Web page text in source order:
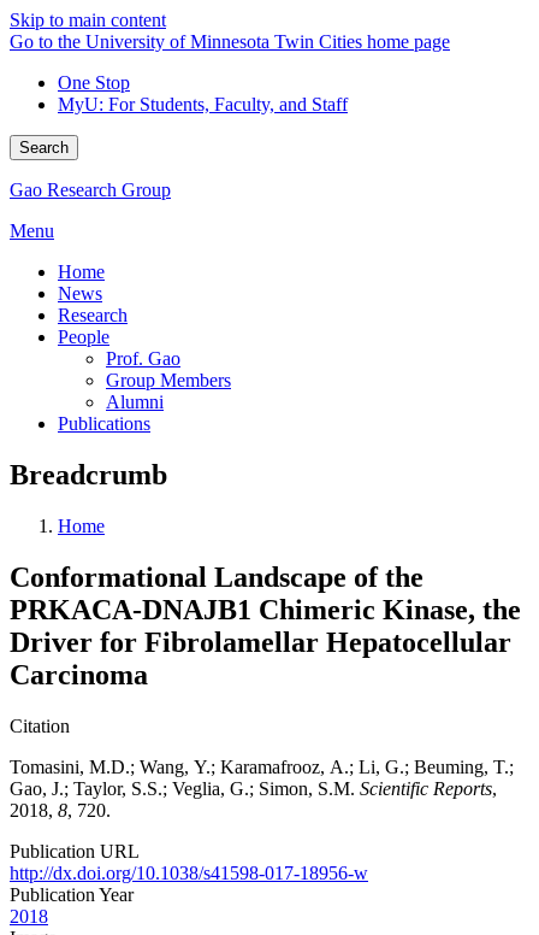
Skip to main content
Go to the University of Minnesota Twin Cities home page
One Stop
MyU: For Students, Faculty, and Staff
Search
Gao Research Group
Menu
Home
News
Research
People
Prof. Gao
Group Members
Alumni
Publications
Breadcrumb
Home
Conformational Landscape of the
PRKACA-DNAJB1 Chimeric Kinase, the
Driver for Fibrolamellar Hepatocellular
Carcinoma
Citation
Tomasini, M.D.; Wang, Y.; Karamafrooz, A.; Li, G.; Beuming, T.;
Gao, J.; Taylor, S.S.; Veglia, G.; Simon, S.M. Scientific Reports,
2018, 8, 720.
Publication URL
http://dx.doi.org/10.1038/s41598-017-18956-w
Publication Year
2018